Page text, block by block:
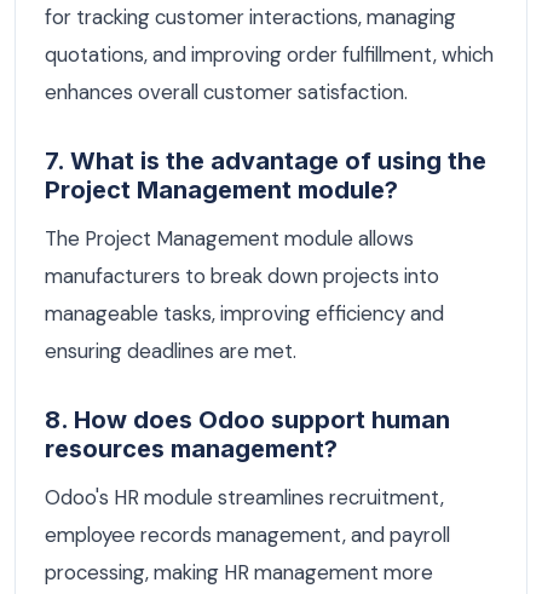
for tracking customer interactions, managing
quotations, and improving order fulfillment, which
enhances overall customer satisfaction.
7. What is the advantage of using the
Project Management module?
The Project Management module allows
manufacturers to break down projects into
manageable tasks, improving efficiency and
ensuring deadlines are met.
8. How does Odoo support human
resources management?
Odoo's HR module streamlines recruitment,
employee records management, and payroll
processing, making HR management more